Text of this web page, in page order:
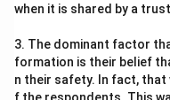
when it is shared by a
3. The dominant factor
formation is their belief
n their safety. In fact, that